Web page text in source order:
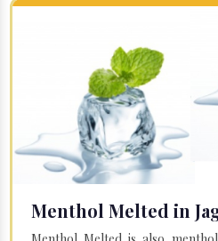
Menthol Melted in